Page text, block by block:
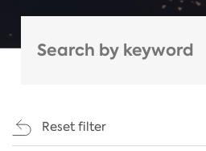
Reset filter